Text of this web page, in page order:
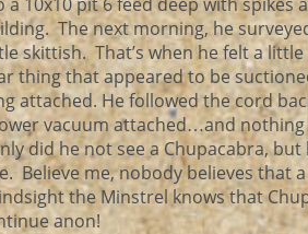
The next morning, he
skittish. That’s when he felt a
thing that appeared to be
attached. He followed the cord
vacuum attached…and
did he not see a Chupacabra, but
Believe me, nobody believes that
the Minstrel knows that
anon!